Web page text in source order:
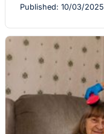
Published: 10/03/2025